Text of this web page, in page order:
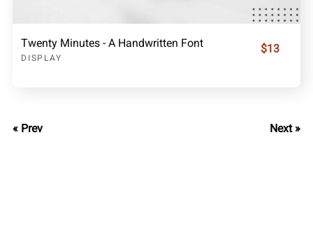
Twenty Minutes - A Handwritten Font
DISPLAY
$13
Next »
« Prev